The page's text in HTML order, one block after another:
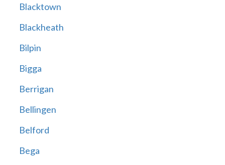
Blacktown
Blackheath
Bilpin
Bigga
Berrigan
Bellingen
Belford
Bega